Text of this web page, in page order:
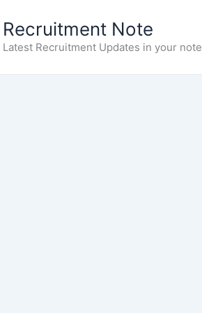
Recruitment Note
Latest Recruitment Updates in your note